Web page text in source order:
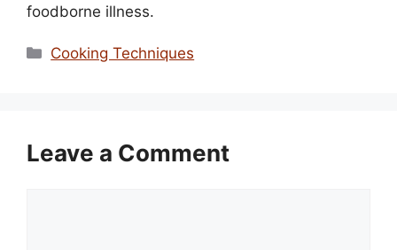
foodborne illness.
Categories
Cooking Techniques
Leave a Comment